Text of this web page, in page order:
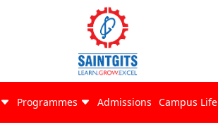
Programmes Admissions Campus Life